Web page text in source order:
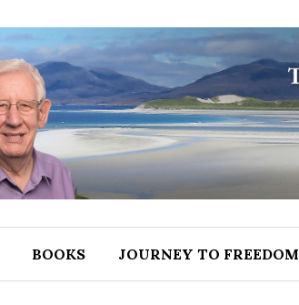
BOOKS JOURNEY TO FREEDOM